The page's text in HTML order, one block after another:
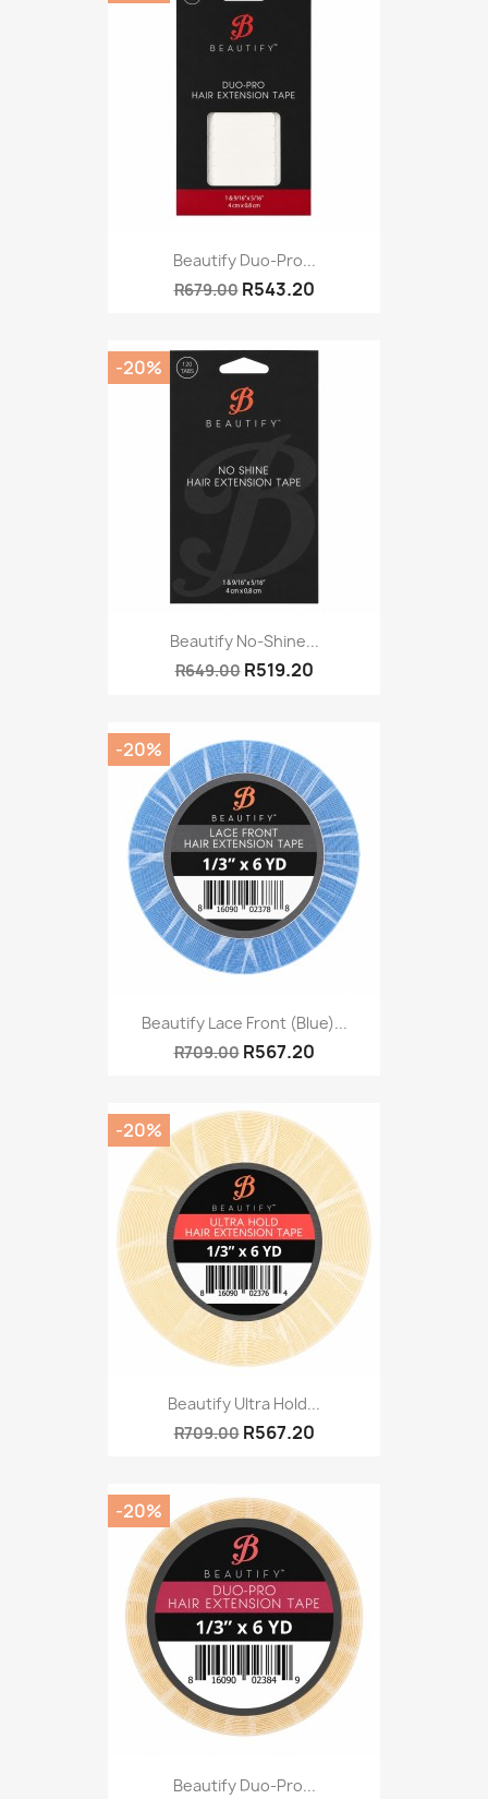
Beautify Duo-Pro...
R679.00 R543.20
Beautify No-Shine...
R649.00 R519.20
-20%
Beautify Lace Front (Blue)...
R709.00 R567.20
-20%
Beautify Ultra Hold...
R709.00 R567.20
-20%
Beautify Duo-Pro...
-20%